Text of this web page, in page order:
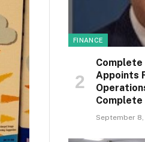
FINANCE
Complete
Appoints
September 8,